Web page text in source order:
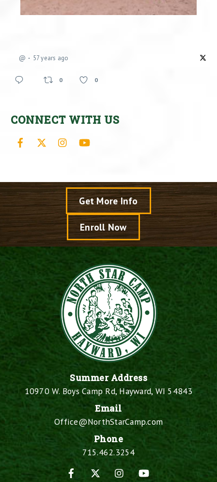
@ 57 years ago
0 0
CONNECT WITH US
Facebook Instagram
Get More Info
Enroll Now
Summer Address
10970 W. Boys Camp Rd, Hayward, WI 54843
Email
Office@NorthStarCamp.com
Phone
715.462.3254
Facebook
Instagram